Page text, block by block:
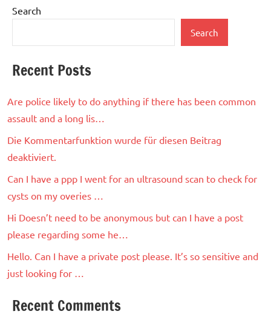
Search
Search
Recent Posts
Are police likely to do anything if there has been common
assault and a long lis…
Die Kommentarfunktion wurde für diesen Beitrag
deaktiviert.
Can I have a ppp I went for an ultrasound scan to check for
cysts on my overies …
Hi Doesn’t need to be anonymous but can I have a post
please regarding some he…
Hello. Can I have a private post please. It’s so sensitive and
just looking for …
Recent Comments